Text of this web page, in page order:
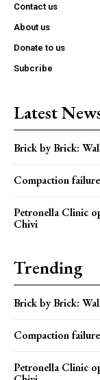
Contact us
About us
Donate to us
Subcribe
Latest
Brick by Brick:
Compaction
Petronella Clinic
Chivi
Trending
Brick by Brick:
Compaction
Petronella Clinic